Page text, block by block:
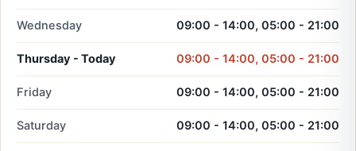
Wednesday 09:00 - 14:00, 05:00 - 21:00
Thursday - Today 09:00 - 14:00, 05:00 - 21:00
Friday 09:00 - 14:00, 05:00 - 21:00
Saturday 09:00 - 14:00, 05:00 - 21:00